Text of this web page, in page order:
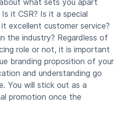
it CSR? Is it a special
excellent customer service?
the industry? Regardless of
role or not, it is important
branding proposition of your
and understanding go
You will stick out as a
promotion once the